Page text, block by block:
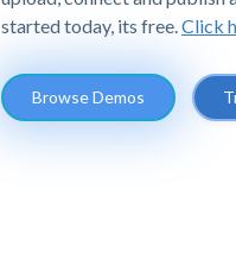
started today, its free. Click
Browse Demos